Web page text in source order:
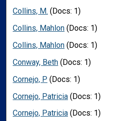
Collins, M. (Docs: 1)
Collins, Mahlon (Docs: 1)
Collins, Mahlon (Docs: 1)
Conway, Beth (Docs: 1)
Cornejo, P (Docs: 1)
Cornejo, Patricia (Docs: 1)
Cornejo, Patricia (Docs: 1)